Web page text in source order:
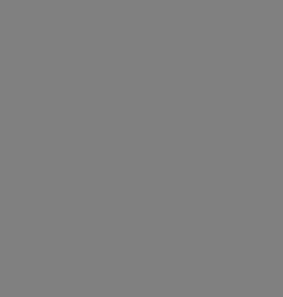
CMS
CDT
end user
material
The license
terms and